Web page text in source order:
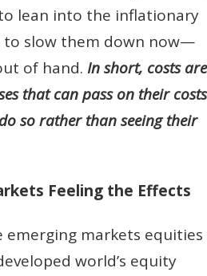
lean into the inflationary
to slow them down now—
of hand. In short, costs are
that can pass on their costs
so rather than seeing their
Feeling the Effects
emerging markets equities
world’s equity